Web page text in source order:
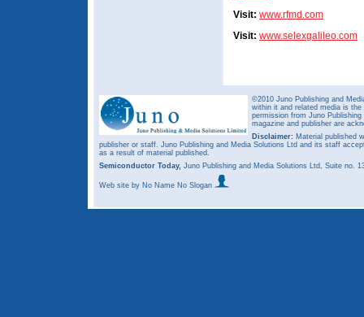
Visit: www.rfmd.com
Visit: www.selexgalileo.com
©2010 Juno Publishing and
within it and related media is
permission from Juno
magazine and publisher are
Disclaimer: Material published
publisher or staff. Juno Publishing and Media Solutions Ltd and its staff
as a result of material published.
Semiconductor Today, Juno Publishing and Media Solutions Ltd, Suite no.
Web site by No Name No Slogan